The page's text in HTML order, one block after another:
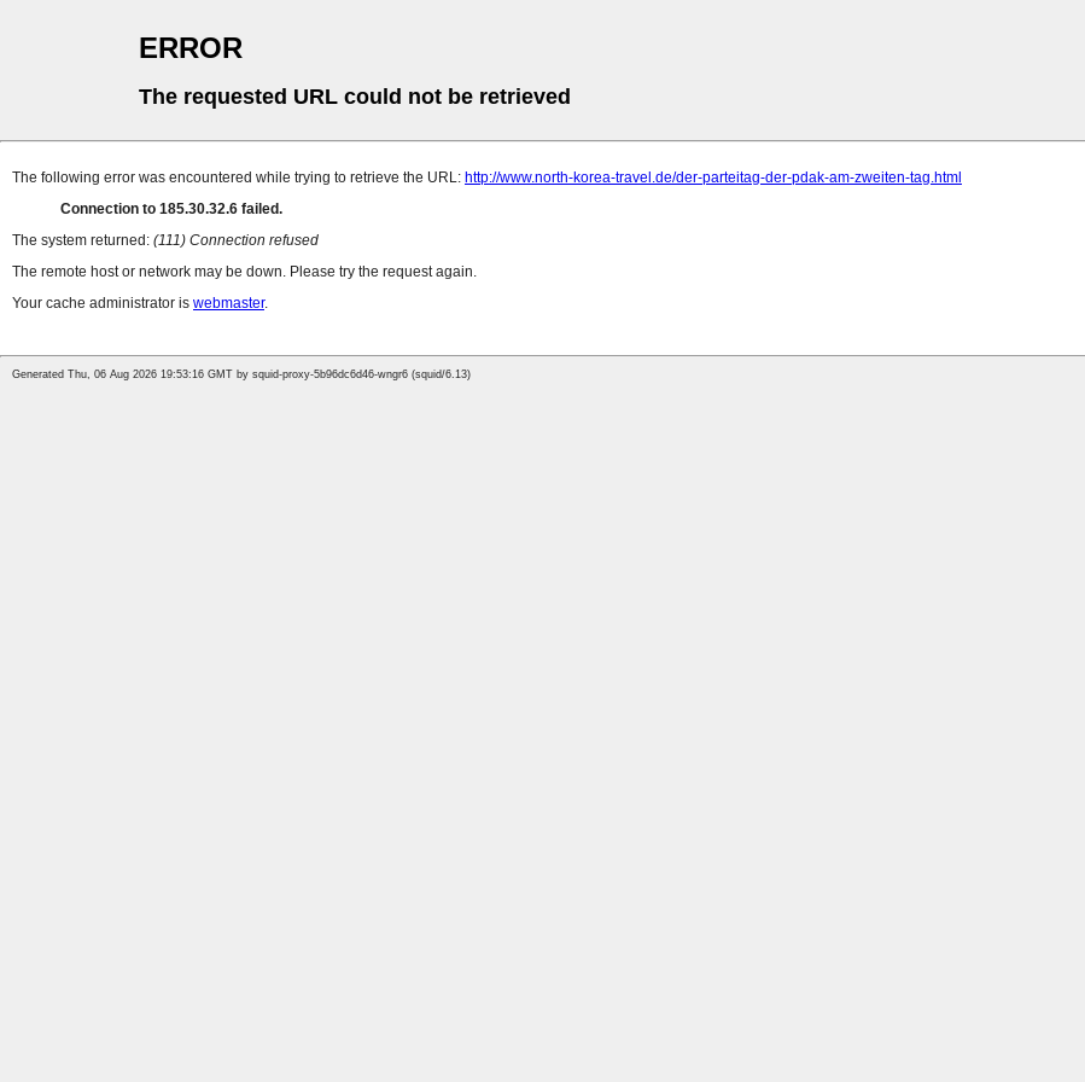
ERROR
The requested URL could not be retrieved
The following error was encountered while trying to retrieve the URL: http://www.north-korea-travel.de/der-parteitag-der-pdak-am-zweiten-tag.html
Connection to 185.30.32.6 failed.
The system returned: (111) Connection refused
The remote host or network may be down. Please try the request again.
Your cache administrator is webmaster.
Generated Thu, 06 Aug 2026 19:53:16 GMT by squid-proxy-5b96dc6d46-wngr6 (squid/6.13)